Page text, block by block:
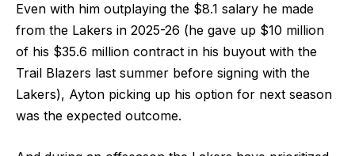
Even with him outplaying the $8.1 salary he made
from the Lakers in 2025-26 (he gave up $10 million
of his $35.6 million contract in his buyout with the
Trail Blazers last summer before signing with the
Lakers), Ayton picking up his option for next season
was the expected outcome.